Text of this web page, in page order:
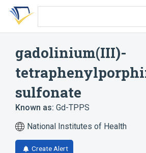
Skip
search
Skip
Skip
account
gadolinium(III)-
sulfonate
Known as: Gd-TPPS
National Institutes of Health
Create Alert